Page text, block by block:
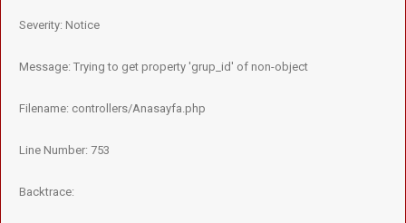
Severity: Notice
Message: Trying to get property 'grup_id' of non-object
Filename: controllers/Anasayfa.php
Line Number: 753
Backtrace: